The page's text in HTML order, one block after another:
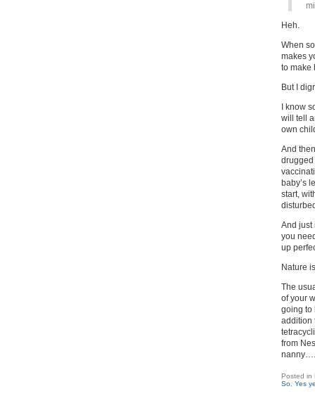
Heh.
When
makes
to make
But I
I know
will tell
own
And
drugged
baby’s
start,
And just
you
up
Nature
The
of your
going to
addition
from
nanny….
Posted in
So Yes